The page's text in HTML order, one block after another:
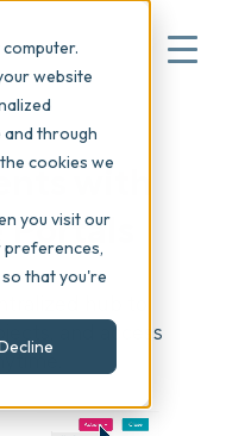
website
through
cookies we
you visit our
preferences,
that you're
with
hub to
and access